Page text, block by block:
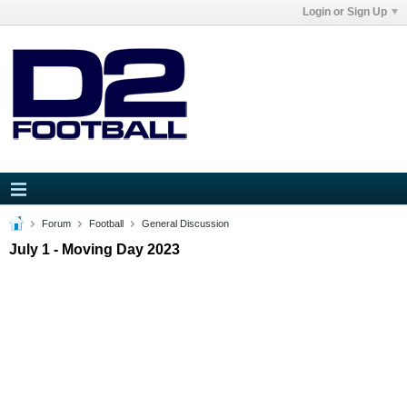
Login or Sign Up
Forum Football General Discussion
July 1 - Moving Day 2023